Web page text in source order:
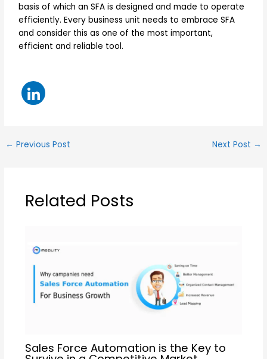
basis of which an SFA is designed and made to operate
efficiently. Every business unit needs to embrace SFA
and consider this as one of the most important,
efficient and reliable tool.
← Previous Post Next Post →
Related Posts
Sales Force Automation is the Key to